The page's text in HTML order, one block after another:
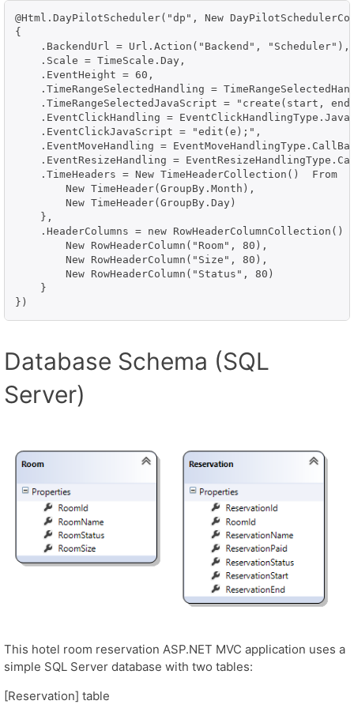
@Html.DayPilotScheduler("dp", New
{
    .BackendUrl = Url.Action("Backend", "Scheduler"),
    .Scale = TimeScale.Day,
    .EventHeight = 60,
.TimeRangeSelectedHandling =
.TimeRangeSelectedJavaScript = "create(start,
.EventClickHandling =
    .EventClickJavaScript = "edit(e);",
.EventMoveHandling =
.EventResizeHandling =
.TimeHeaders = New TimeHeaderCollection()  From
        New TimeHeader(GroupBy.Month),
        New TimeHeader(GroupBy.Day)
    },
.HeaderColumns = new RowHeaderColumnCollection()
        New RowHeaderColumn("Room", 80),
        New RowHeaderColumn("Size", 80),
        New RowHeaderColumn("Status", 80)
    }
Database Schema (SQL
Server)
This hotel room reservation ASP.NET MVC application uses a
simple SQL Server database with two tables:
[Reservation] table